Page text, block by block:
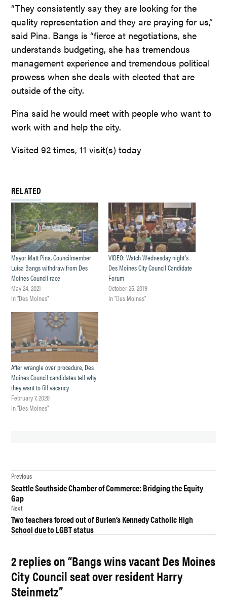
“They consistently say they are looking for the
quality representation and they are praying for us,”
said Pina. Bangs is “fierce at negotiations, she
understands budgeting, she has tremendous
management experience and tremendous political
prowess when she deals with elected that are
outside of the city.
Pina said he would meet with people who want to
work with and help the city.
Visited 92 times, 11 visit(s) today
RELATED
Mayor Matt Pina, Councilmember
Luisa Bangs withdraw from Des
Moines Council race
May 24, 2021
In "Des Moines"
VIDEO: Watch Wednesday night’s
Des Moines City Council Candidate
Forum
October 25, 2019
In "Des Moines"
After wrangle over procedure, Des
Moines Council candidates tell why
they want to fill vacancy
February 7, 2020
In "Des Moines"
CITY OF
DES
MOINES
DES
MOINES
CITY
COUNCIL
GOVERNMENT
Post
navigation
Previous
Seattle Southside Chamber of Commerce: Bridging the Equity
Gap
Next
Two teachers forced out of Burien’s Kennedy Catholic High
School due to LGBT status
2 replies on “Bangs wins vacant Des Moines
City Council seat over resident Harry
Steinmetz”